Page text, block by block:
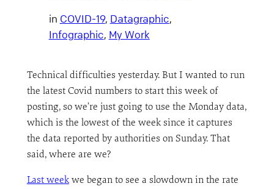
in COVID-19, Datagraphic
Infographic, My Work
Technical difficulties yesterday. But I wanted to run
the latest Covid numbers to start this week of
posting, so we’re just going to use the Monday data,
which is the lowest of the week since it captures
the data reported by authorities on Sunday. That
said, where are we?
Last weekwe began to see a slowdown in the rate